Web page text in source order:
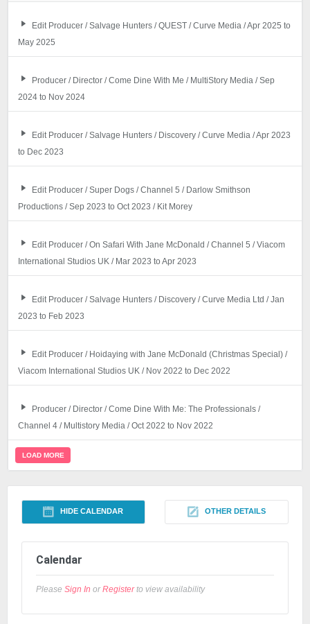
Edit Producer / Salvage Hunters / QUEST / Curve Media / Apr 2025 to
May 2025
Producer / Director / Come Dine With Me / MultiStory Media / Sep
2024 to Nov 2024
Edit Producer / Salvage Hunters / Discovery / Curve Media / Apr 2023
to Dec 2023
Edit Producer / Super Dogs / Channel 5 / Darlow Smithson
Productions / Sep 2023 to Oct 2023 / Kit Morey
Edit Producer / On Safari With Jane McDonald / Channel 5 / Viacom
International Studios UK / Mar 2023 to Apr 2023
Edit Producer / Salvage Hunters / Discovery / Curve Media Ltd / Jan
2023 to Feb 2023
Edit Producer / Hoidaying with Jane McDonald (Christmas Special) /
Viacom International Studios UK / Nov 2022 to Dec 2022
Producer / Director / Come Dine With Me: The Professionals /
Channel 4 / Multistory Media / Oct 2022 to Nov 2022
LOAD MORE
HIDE CALENDAR
Calendar
Please Sign In orRegisterto view availability
OTHER DETAILS